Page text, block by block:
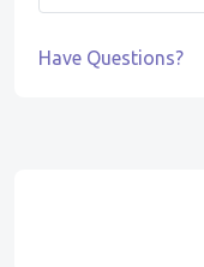
Have Questions?